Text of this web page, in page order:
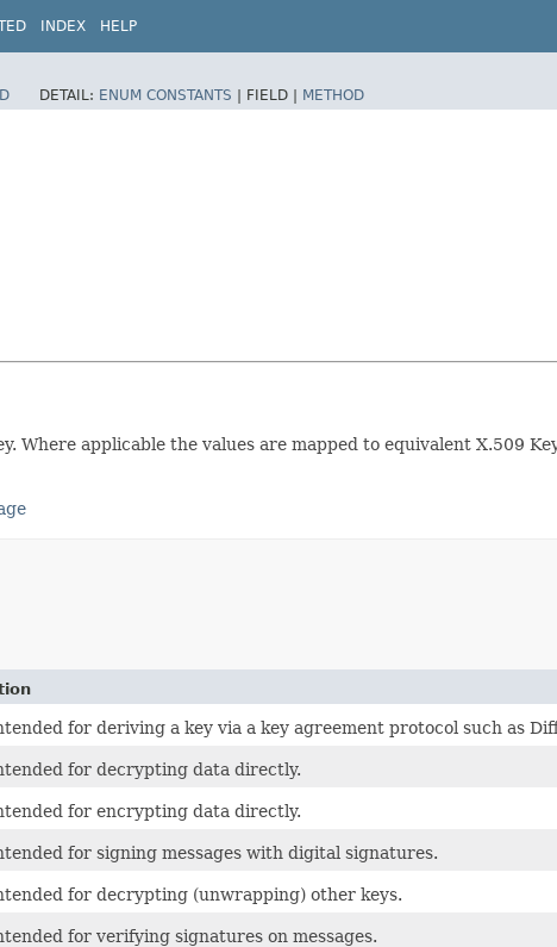
INDEX HELP
DETAIL: ENUM CONSTANTS | FIELD | METHOD
Where applicable the values are mapped to equivalent X.509
for deriving a key via a key agreement protocol such as
for decrypting data directly.
for encrypting data directly.
for signing messages with digital signatures.
for decrypting (unwrapping) other keys.
for verifying signatures on messages.